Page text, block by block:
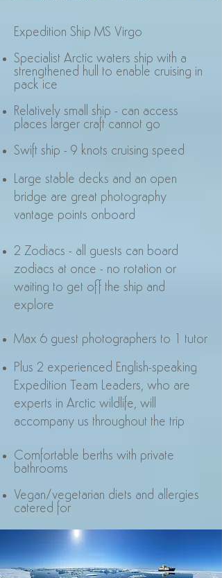
Expedition Ship MS Virgo
Specialist Arctic waters ship with a
strengthened hull to enable cruising in
pack ice
Relatively small ship - can access
places larger craft cannot go
Swift ship - 9 knots cruising speed
Large stable decks and an open
bridge are great photography
vantage points onboard
2 Zodiacs - all guests can board
zodiacs at once - no rotation or
waiting to get off the ship and
explore
Max 6 guest photographers to 1 tutor
Plus 2 experienced English-speaking
Expedition Team Leaders, who are
experts in Arctic wildlife, will
accompany us throughout the trip
Comfortable berths with private
bathrooms
Vegan/vegetarian diets and allergies
catered for